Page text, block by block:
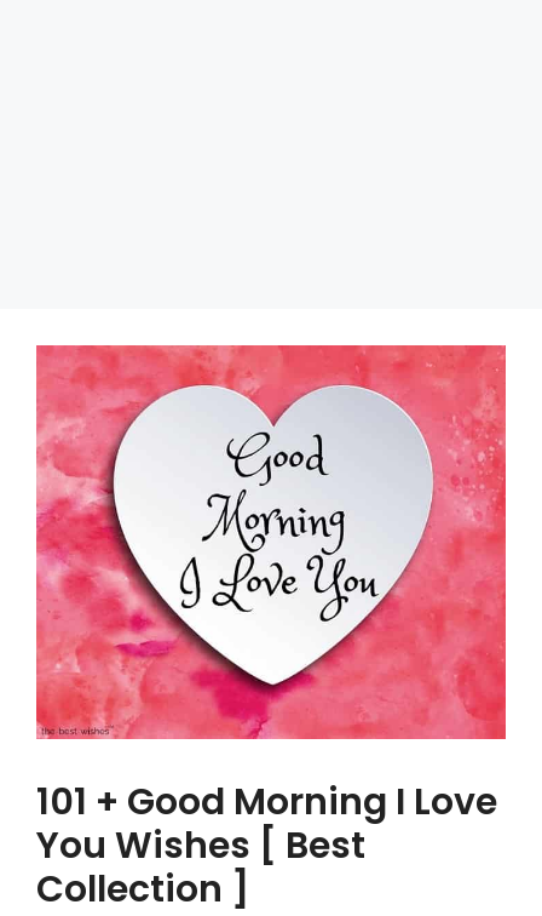
101 + Good Morning I Love
You Wishes [ Best
Collection ]